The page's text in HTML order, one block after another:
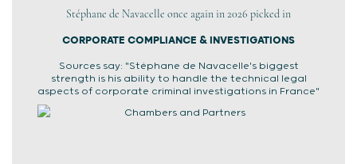
Stéphane de Navacelle once again in 2026 picked in
CORPORATE COMPLIANCE & INVESTIGATIONS
Sources say: "Stéphane de Navacelle's biggest
strength is his ability to handle the technical legal
aspects of corporate criminal investigations in France"